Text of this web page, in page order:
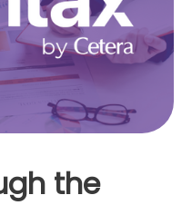
the